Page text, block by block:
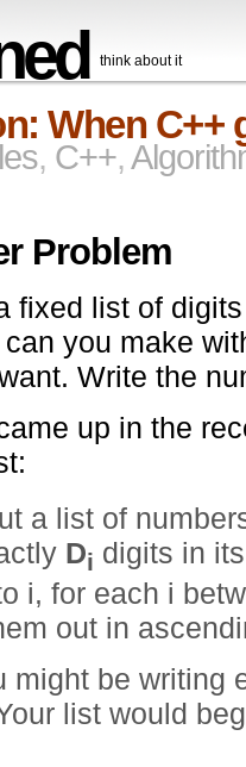
think about it
When C++
, C++,
Problem
fixed list of
you make
Write the
up in the
a list of
Di digits in
i, for each i
out in
might be writing
Your list would